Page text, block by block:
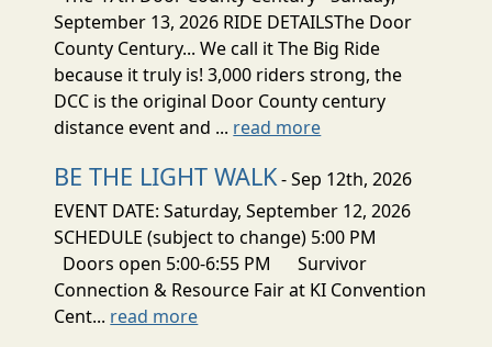
September 13, 2026 RIDE DETAILSThe Door
County Century... We call it The Big Ride
because it truly is! 3,000 riders strong, the
DCC is the original Door County century
distance event and ... read more
BE THE LIGHT WALK- Sep 12th, 2026
EVENT DATE: Saturday, September 12, 2026
SCHEDULE (subject to change) 5:00 PM
Doors open 5:00-6:55 PM Survivor
Connection & Resource Fair at KI Convention
Cent... read more